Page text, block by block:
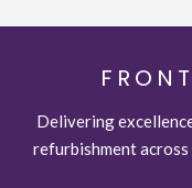
Delivering
refurbishment